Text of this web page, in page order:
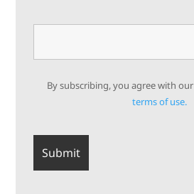
By subscribing, you agree with our
terms of use.